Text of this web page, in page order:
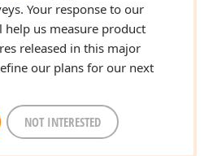
Your response to our
us measure product
released in this major
our plans for our next
NOT INTERESTED